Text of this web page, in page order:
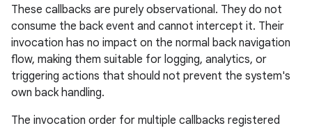
These callbacks are purely observational. They do not
consume the back event and cannot intercept it. Their
invocation has no impact on the normal back navigation
flow, making them suitable for logging, analytics, or
triggering actions that should not prevent the system's
own back handling.
The invocation order for multiple callbacks registered